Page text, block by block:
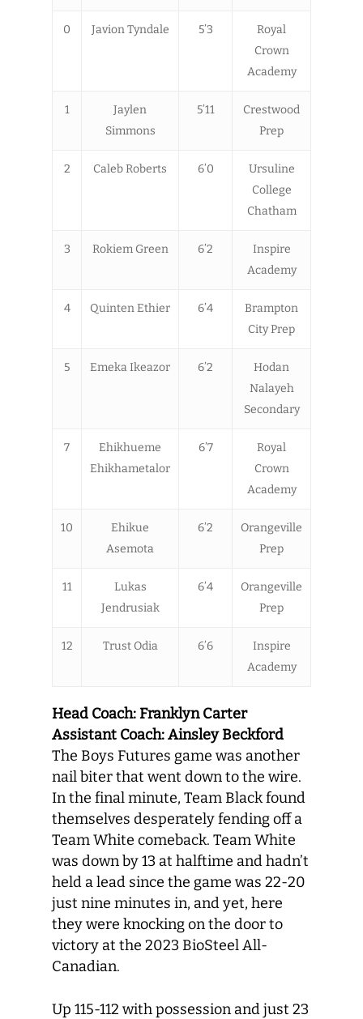
0 Javion Tyndale 5’3
Royal
Crown
Academy
1
Jaylen
Simmons
5’11
Crestwood
Prep
2 Caleb Roberts 6’0
Ursuline
College
Chatham
3 Rokiem Green 6’2
Inspire
Academy
4 Quinten Ethier 6’4
Brampton
City Prep
5 Emeka Ikeazor 6’2
Hodan
Nalayeh
Secondary
7
Ehikhueme
Ehikhametalor
6’7
Royal
Crown
Academy
10
Ehikue
Asemota
6’2
Orangeville
Prep
11
Lukas
Jendrusiak
6’4
Orangeville
Prep
12 Trust Odia 6’6
Inspire
Academy
Head Coach: Franklyn Carter
Assistant Coach: Ainsley Beckford
The Boys Futures game was another
nail biter that went down to the wire.
In the final minute, Team Black found
themselves desperately fending off a
Team White comeback. Team White
was down by 13 at halftime and hadn’t
held a lead since the game was 22-20
just nine minutes in, and yet, here
they were knocking on the door to
victory at the 2023 BioSteel All-
Canadian.
Up 115-112 with possession and just 23